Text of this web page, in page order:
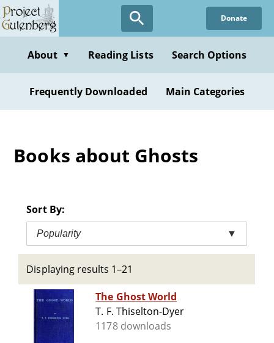
Skip
to
content
Donate
About ▼ Reading Lists Search Options
Frequently Downloaded Main Categories
Books about Ghosts
Sort By:
Popularity ▼
Displaying results 1–21
The Ghost World
T. F. Thiselton-Dyer
1178 downloads